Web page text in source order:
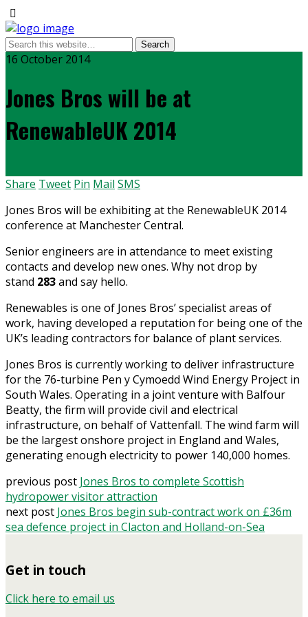
16 October 2014
Jones Bros will be at
RenewableUK 2014
Share Tweet Pin Mail SMS
Jones Bros will be exhibiting at the RenewableUK 2014
conference at Manchester Central.
Senior engineers are in attendance to meet existing
contacts and develop new ones. Why not drop by
stand 283and say hello.
Renewables is one of Jones Bros’ specialist areas of
work, having developed a reputation for being one of the
UK’s leading contractors for balance of plant services.
Jones Bros is currently working to deliver infrastructure
for the 76-turbine Pen y Cymoedd Wind Energy Project in
South Wales. Operating in a joint venture with Balfour
Beatty, the firm will provide civil and electrical
infrastructure, on behalf of Vattenfall. The wind farm will
be the largest onshore project in England and Wales,
generating enough electricity to power 140,000 homes.
previous post Jones Bros to complete Scottish
hydropower visitor attraction
next post Jones Bros begin sub-contract work on £36m
sea defence project in Clacton and Holland-on-Sea
Get in touch
Click here to email us